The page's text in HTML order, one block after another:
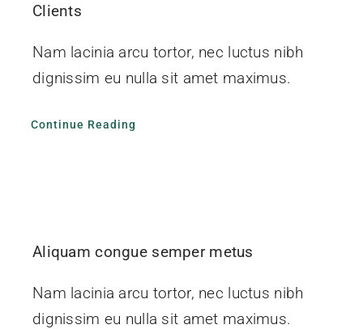
Clients
Nam lacinia arcu tortor, nec luctus nibh
dignissim eu nulla sit amet maximus.
Continue Reading
Aliquam congue semper metus
Nam lacinia arcu tortor, nec luctus nibh
dignissim eu nulla sit amet maximus.